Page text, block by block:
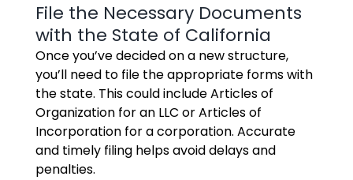
File the Necessary Documents
with the State of California
Once you’ve decided on a new structure,
you’ll need to file the appropriate forms with
the state. This could include Articles of
Organization for an LLC or Articles of
Incorporation for a corporation. Accurate
and timely filing helps avoid delays and
penalties.